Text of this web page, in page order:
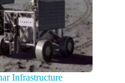
Infrastructure